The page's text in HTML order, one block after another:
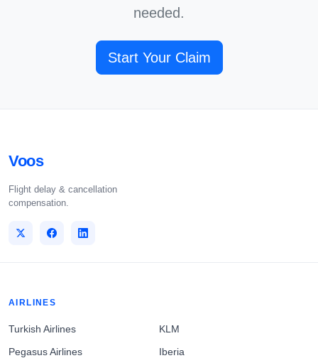
needed.
Start Your Claim
Voos
Flight delay & cancellation
compensation.
AIRLINES
Turkish Airlines
Pegasus Airlines
KLM
Iberia